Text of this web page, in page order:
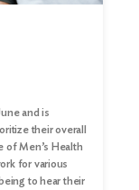
and is
their overall
of Men’s Health
for various
to hear their